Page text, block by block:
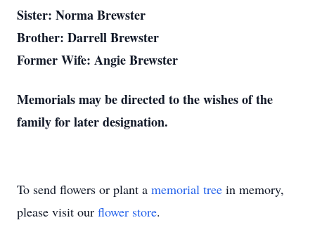
Sister: Norma Brewster
Brother: Darrell Brewster
Former Wife: Angie Brewster
Memorials may be directed to the wishes of the
family for later designation.
To send flowers or plant a memorial tree in memory,
please visit our flower store.